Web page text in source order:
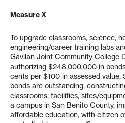
Measure X
To upgrade classrooms, science,
engineering/career training labs
Gavilan Joint Community College
authorizing $248,000,000 in
cents per $100 in assessed
bonds are outstanding,
classrooms, facilities, sites/
a campus in San Benito County,
affordable education, with citizen